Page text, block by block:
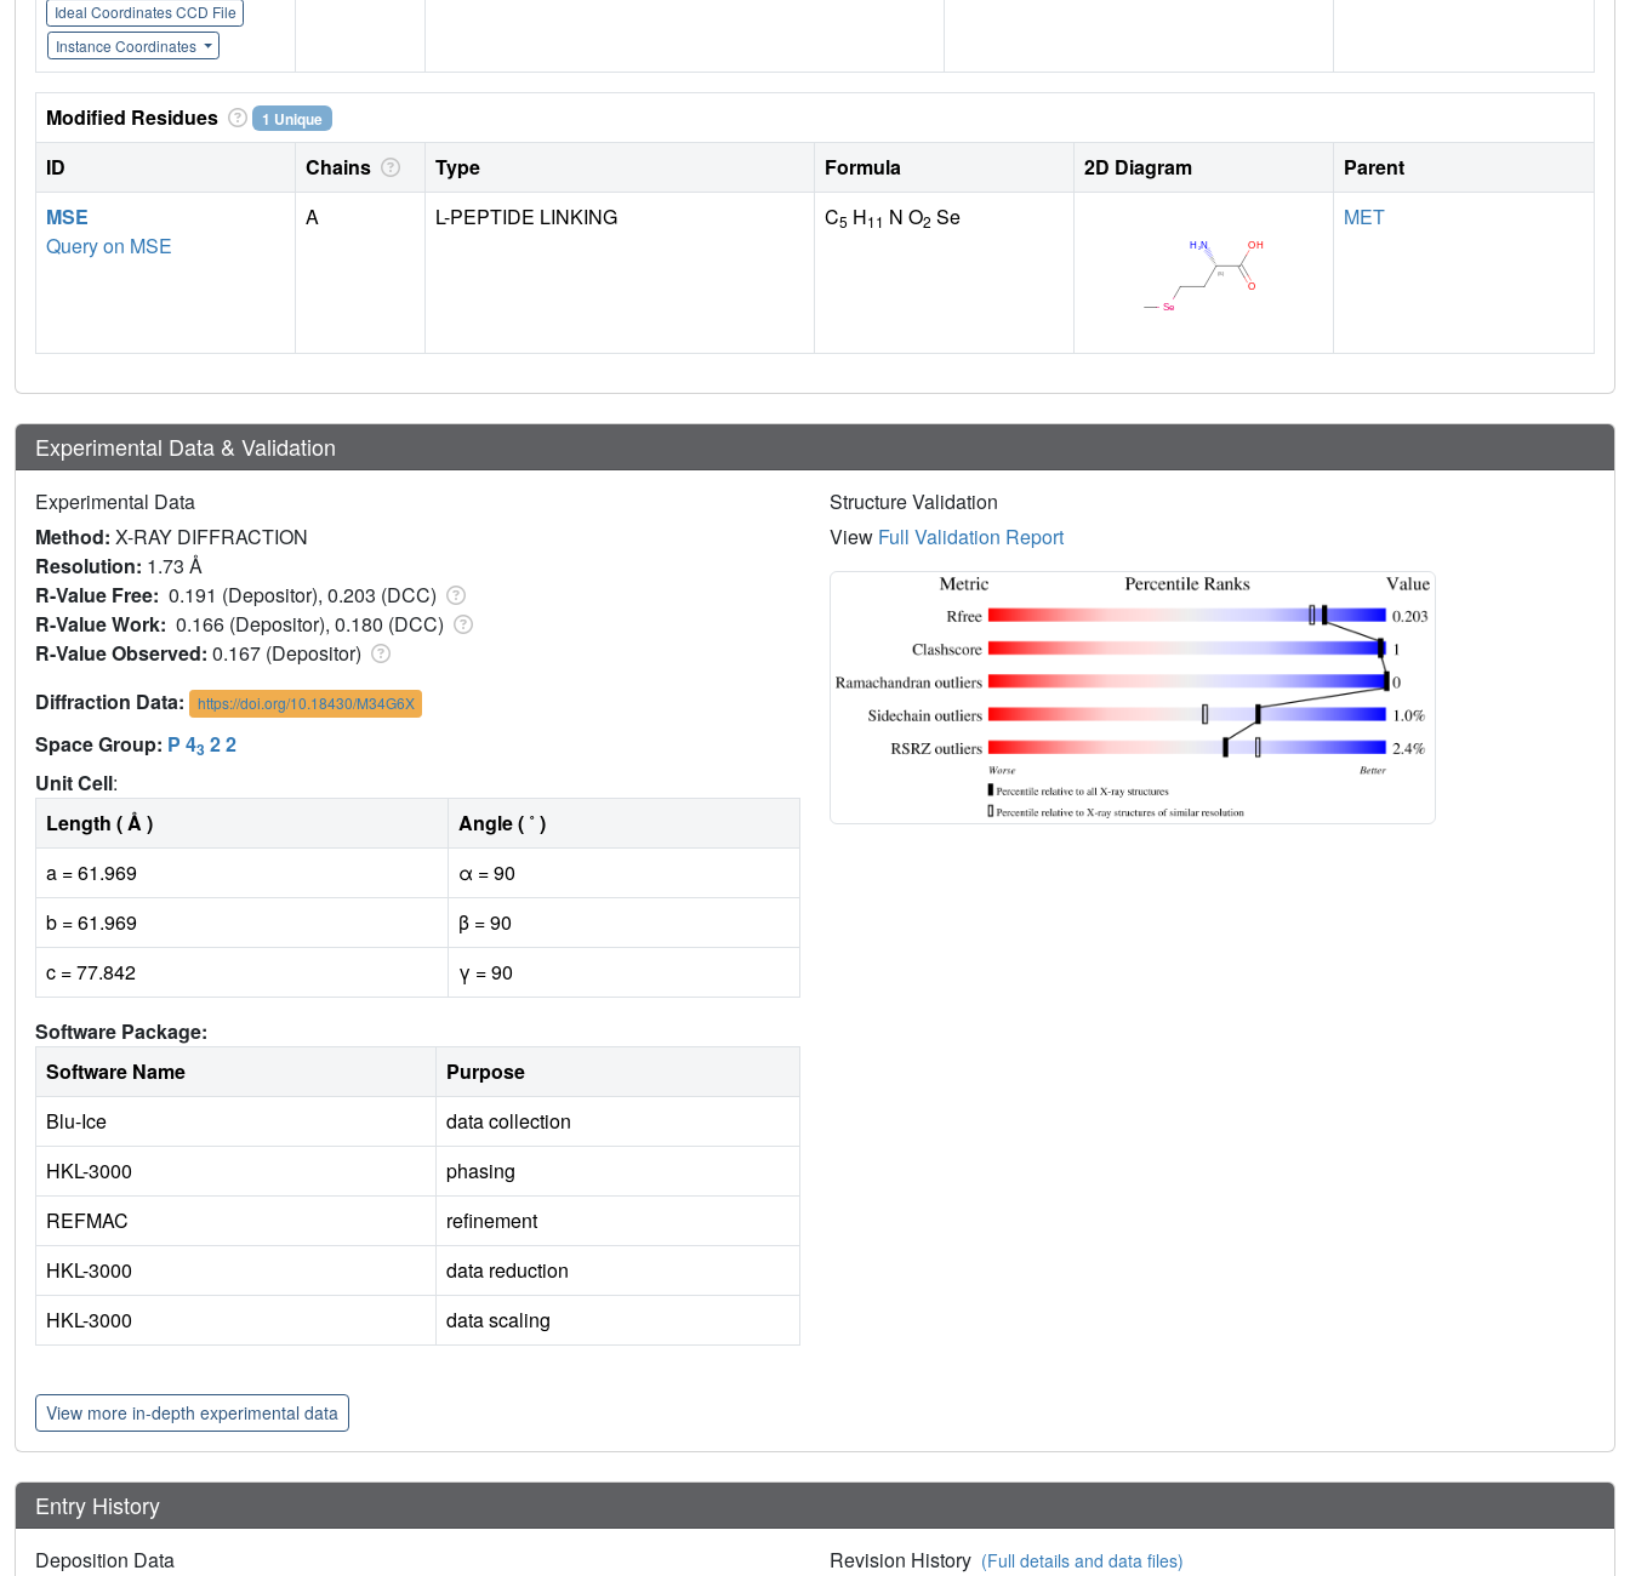
Ideal Coordinates CCD File
Instance Coordinates
Modified Residues 1 Unique
ID Chains Type Formula 2D Diagram
Parent
MSE
Query on MSE
A L-PEPTIDE LINKING C5 H11 N O2 Se MET
Experimental Data & Validation
Experimental Data
Method: X-RAY DIFFRACTION
Resolution: 1.73 Å
R-Value Free: 0.191 (Depositor), 0.203 (DCC)
R-Value Work: 0.166 (Depositor), 0.180 (DCC)
R-Value Observed: 0.167 (Depositor)
Diffraction Data:
https://doi.org/10.18430/M34G6X
Space Group: P 43 2 2
Unit Cell:
Length ( Å )
Angle ( ˚ )
a = 61.969
α = 90
b = 61.969
β = 90
c = 77.842
γ = 90
Software Package:
Software Name
Purpose
Blu-Ice
data collection
HKL-3000
phasing
REFMAC
refinement
HKL-3000
data reduction
HKL-3000
data scaling
Structure Validation
View Full Validation Report
View more in-depth experimental data
Entry History
Deposition Data Revision History (Full details and data files)